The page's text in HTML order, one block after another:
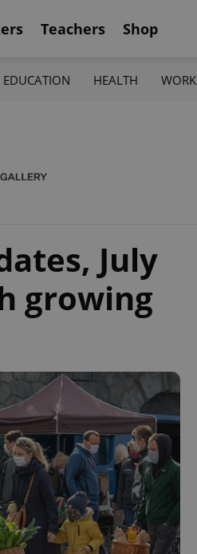
Teachers Shop
EDUCATION HEALTH WORK
July
growing